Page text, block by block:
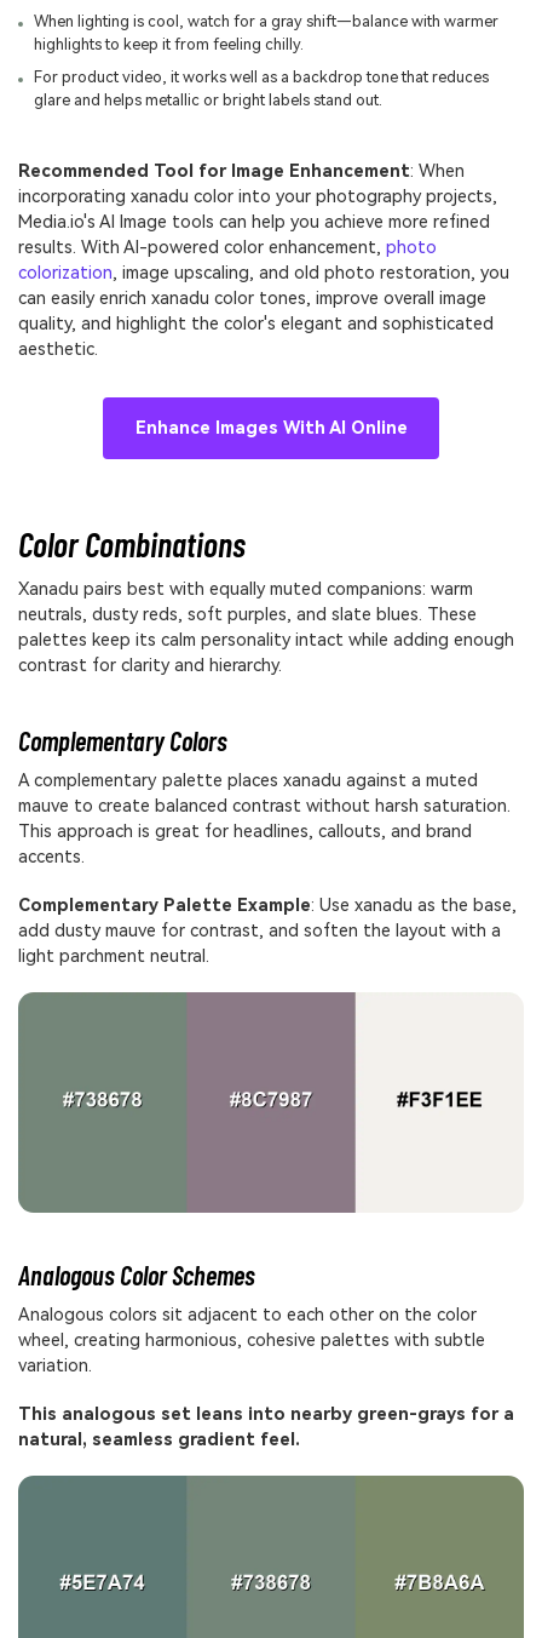
When lighting is cool, watch for a gray shift—balance with warmer
highlights to keep it from feeling chilly.
For product video, it works well as a backdrop tone that reduces
glare and helps metallic or bright labels stand out.
Recommended Tool for Image Enhancement: When
incorporating xanadu color into your photography projects,
Media.io's AI Image tools can help you achieve more refined
results. With AI-powered color enhancement, photo
colorization, image upscaling, and old photo restoration, you
can easily enrich xanadu color tones, improve overall image
quality, and highlight the color's elegant and sophisticated
aesthetic.
Enhance Images With AI Online
Color Combinations
Xanadu pairs best with equally muted companions: warm
neutrals, dusty reds, soft purples, and slate blues. These
palettes keep its calm personality intact while adding enough
contrast for clarity and hierarchy.
Complementary Colors
A complementary palette places xanadu against a muted
mauve to create balanced contrast without harsh saturation.
This approach is great for headlines, callouts, and brand
accents.
Complementary Palette Example: Use xanadu as the base,
add dusty mauve for contrast, and soften the layout with a
light parchment neutral.
Analogous Color Schemes
Analogous colors sit adjacent to each other on the color
wheel, creating harmonious, cohesive palettes with subtle
variation.
This analogous set leans into nearby green-grays for a
natural, seamless gradient feel.